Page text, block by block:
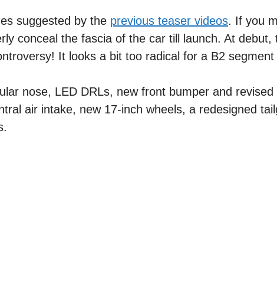
suggested by the previous teaser videos. If you
conceal the fascia of the car till launch. At debut,
It looks a bit too radical for a B2
nose, LED DRLs, new front bumper and
air intake, new 17-inch wheels, a redesigned